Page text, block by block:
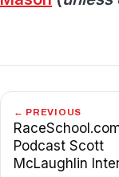
← PREVIOUS
Podcast Scott
McLaughlin